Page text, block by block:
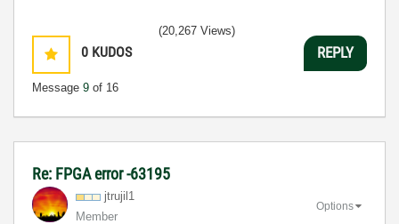
0 KUDOS
Message 9 of 16
(20,267 Views)
REPLY
Re: FPGA error -63195
jtrujil1
Member
Options